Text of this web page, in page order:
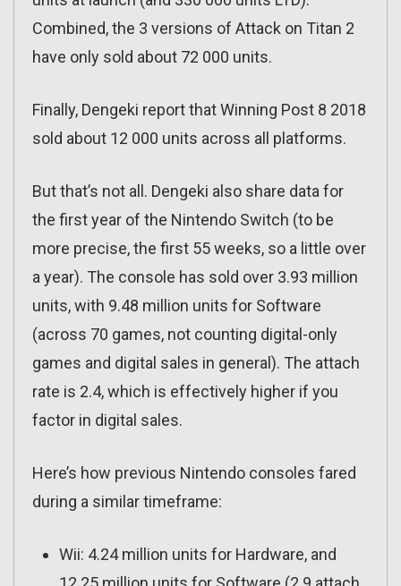
Combined, the 3 versions of Attack on Titan 2
have only sold about 72 000 units.
Finally, Dengeki report that Winning Post 8 2018
sold about 12 000 units across all platforms.
But that’s not all. Dengeki also share data for
the first year of the Nintendo Switch (to be
more precise, the first 55 weeks, so a little over
a year). The console has sold over 3.93 million
units, with 9.48 million units for Software
(across 70 games, not counting digital-only
games and digital sales in general). The attach
rate is 2.4, which is effectively higher if you
factor in digital sales.
Here’s how previous Nintendo consoles fared
during a similar timeframe:
Wii: 4.24 million units for Hardware, and